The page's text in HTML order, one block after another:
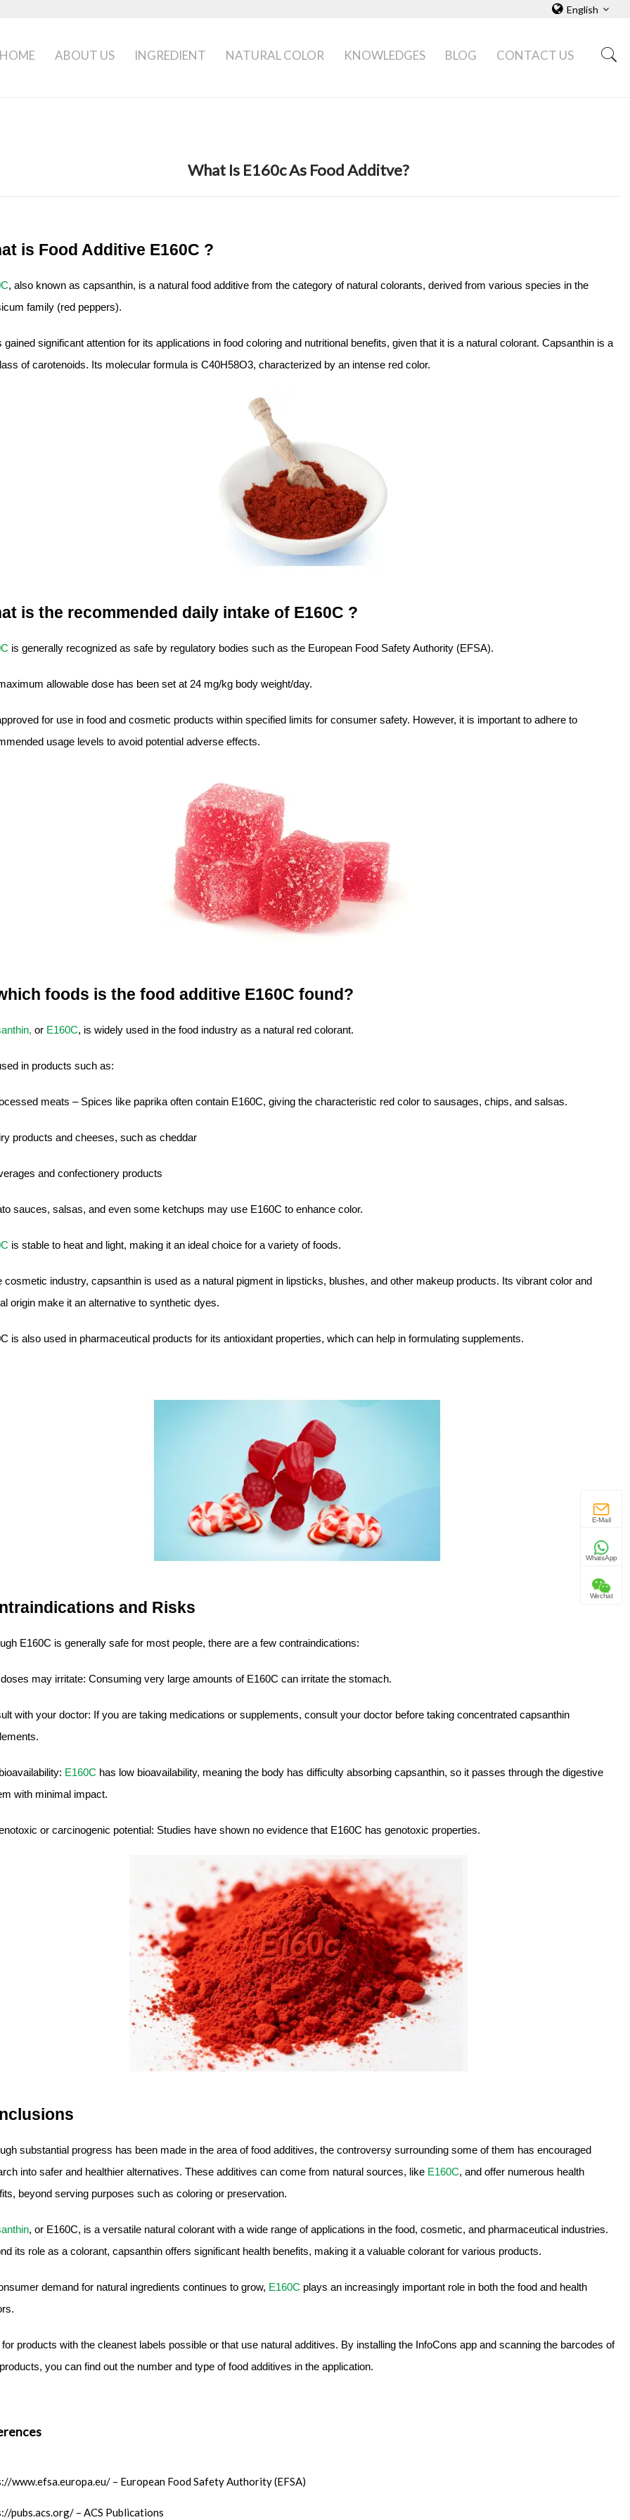
English
HOME ABOUT US INGREDIENT NATURAL COLOR KNOWLEDGES BLOG CONTACT US
What Is E160c As Food Additve?
is Food Additive E160C ?
, also known as capsanthin, is a natural food additive from the category of natural colorants, derived from various species in the
family (red peppers).
gained significant attention for its applications in food coloring and nutritional benefits, given that it is a natural colorant. Capsanthin is a
of carotenoids. Its molecular formula is C40H58O3, characterized by an intense red color.
is the recommended daily intake of E160C ?
is generally recognized as safe by regulatory bodies such as the European Food Safety Authority (EFSA).
allowable dose has been set at 24 mg/kg body weight/day.
for use in food and cosmetic products within specified limits for consumer safety. However, it is important to adhere to
usage levels to avoid potential adverse effects.
foods is the food additive E160C found?
or E160C, is widely used in the food industry as a natural red colorant.
in products such as:
meats – Spices like paprika often contain E160C, giving the characteristic red color to sausages, chips, and salsas.
products and cheeses, such as cheddar
and confectionery products
sauces, salsas, and even some ketchups may use E160C to enhance color.
is stable to heat and light, making it an ideal choice for a variety of foods.
cosmetic industry, capsanthin is used as a natural pigment in lipsticks, blushes, and other makeup products. Its vibrant color and
origin make it an alternative to synthetic dyes.
is also used in pharmaceutical products for its antioxidant properties, which can help in formulating supplements.
and Risks
E160C is generally safe for most people, there are a few contraindications:
may irritate: Consuming very large amounts of E160C can irritate the stomach.
with your doctor: If you are taking medications or supplements, consult your doctor before taking concentrated capsanthin
E160C has low bioavailability, meaning the body has difficulty absorbing capsanthin, so it passes through the digestive
with minimal impact.
or carcinogenic potential: Studies have shown no evidence that E160C has genotoxic properties.
substantial progress has been made in the area of food additives, the controversy surrounding some of them has encouraged
into safer and healthier alternatives. These additives can come from natural sources, like E160C, and offer numerous health
beyond serving purposes such as coloring or preservation.
, or E160C, is a versatile natural colorant with a wide range of applications in the food, cosmetic, and pharmaceutical industries.
its role as a colorant, capsanthin offers significant health benefits, making it a valuable colorant for various products.
demand for natural ingredients continues to grow, E160C plays an increasingly important role in both the food and health
for products with the cleanest labels possible or that use natural additives. By installing the InfoCons app and scanning the barcodes of
you can find out the number and type of food additives in the application.
www.efsa.europa.eu/ – European Food Safety Authority (EFSA)
pubs.acs.org/ – ACS Publications
E-Mail
WhatsApp
Wechat